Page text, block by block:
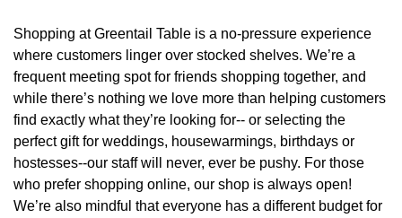
Shopping at Greentail Table is a no-pressure experience
where customers linger over stocked shelves. We’re a
frequent meeting spot for friends shopping together, and
while there’s nothing we love more than helping customers
find exactly what they’re looking for-- or selecting the
perfect gift for weddings, housewarmings, birthdays or
hostesses--our staff will never, ever be pushy. For those
who prefer shopping online, our shop is always open!
We’re also mindful that everyone has a different budget for